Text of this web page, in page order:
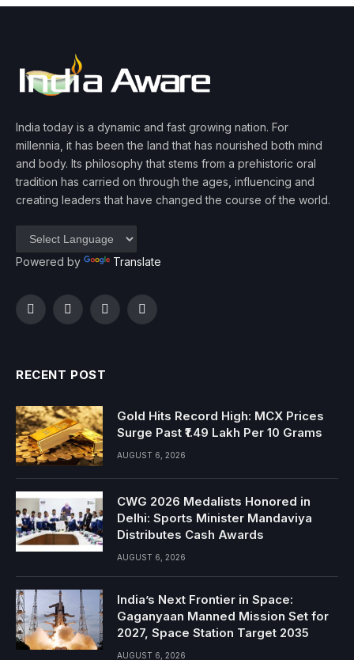
India today is a dynamic and fast growing nation. For
millennia, it has been the land that has nourished both mind
and body. Its philosophy that stems from a prehistoric oral
tradition has carried on through the ages, influencing and
creating leaders that have changed the course of the world.
Powered by Translate
FacebookTwitterInstagramYouTube
RECENT POST
Gold Hits Record High: MCX Prices
Surge Past ₹1.49 Lakh Per 10 Grams
AUGUST 6, 2026
CWG 2026 Medalists Honored in
Delhi: Sports Minister Mandaviya
Distributes Cash Awards
AUGUST 6, 2026
India’s Next Frontier in Space:
Gaganyaan Manned Mission Set for
2027, Space Station Target 2035
AUGUST 6, 2026